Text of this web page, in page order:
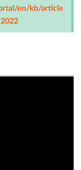
en/kb/article